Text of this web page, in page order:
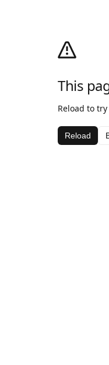
This
Reload to
Reload